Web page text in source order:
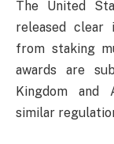
The United
released clear
from staking
awards are
Kingdom and
similar